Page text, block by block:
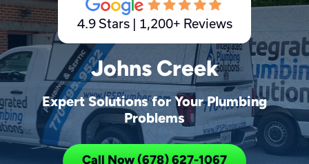
Johns Creek
Expert Solutions for Your Plumbing
Problems
Call Now (678) 627-1067
4.9 Stars | 1,200+ Reviews